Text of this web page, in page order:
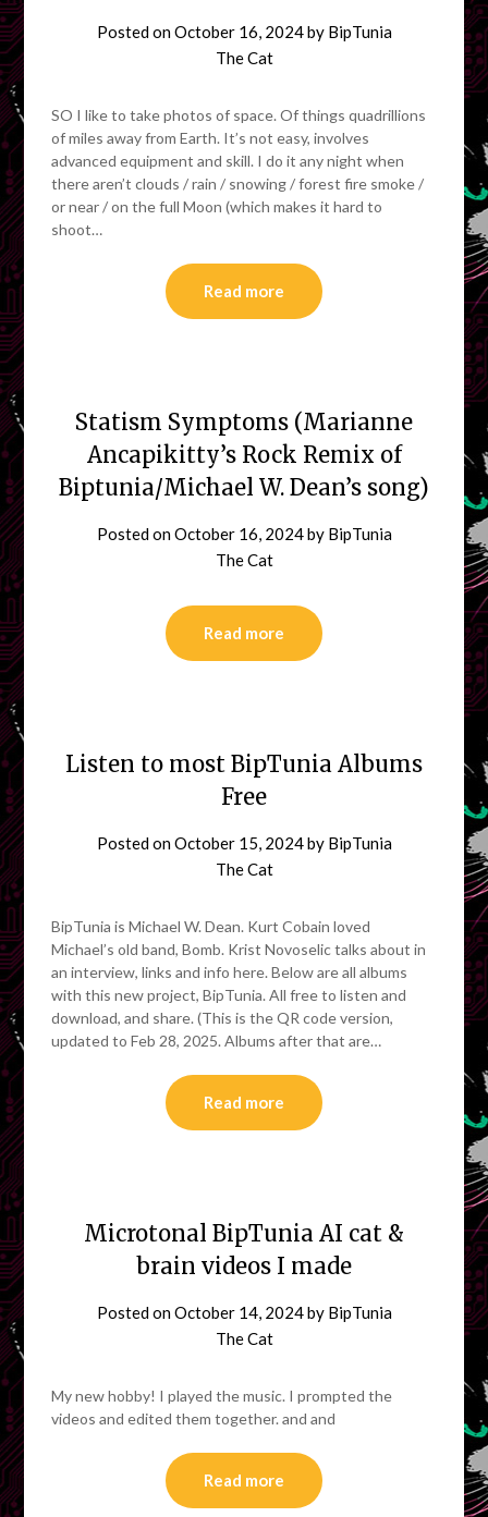
Posted onOctober 16, 2024by BipTunia
The Cat
SO I like to take photos of space. Of things quadrillions
of miles away from Earth. It’s not easy, involves
advanced equipment and skill. I do it any night when
there aren’t clouds / rain / snowing / forest fire smoke /
or near / on the full Moon (which makes it hard to
shoot…
Read more
Statism Symptoms (Marianne
Ancapikitty’s Rock Remix of
Biptunia/Michael W. Dean’s song)
Posted onOctober 16, 2024by BipTunia
The Cat
Read more
Listen to most BipTunia Albums
Free
Posted onOctober 15, 2024by BipTunia
The Cat
BipTunia is Michael W. Dean. Kurt Cobain loved
Michael’s old band, Bomb. Krist Novoselic talks about in
an interview, links and info here. Below are all albums
with this new project, BipTunia. All free to listen and
download, and share. (This is the QR code version,
updated to Feb 28, 2025. Albums after that are…
Read more
Microtonal BipTunia AI cat &
brain videos I made
Posted onOctober 14, 2024by BipTunia
The Cat
My new hobby! I played the music. I prompted the
videos and edited them together. and and
Read more